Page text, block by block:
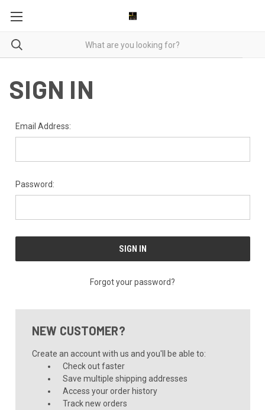
SIGN IN
Email Address:
Password:
Forgot your password?
NEW CUSTOMER?
Create an account with us and you'll be able to:
Check out faster
Save multiple shipping addresses
Access your order history
Track new orders